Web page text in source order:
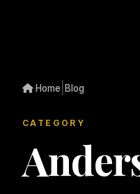
Home Blog
CATEGORY